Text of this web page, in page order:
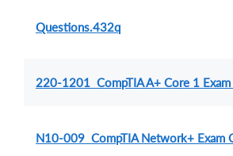
Questions.432q
220-1201 CompTIA A+ Core 1
N10-009 CompTIA Network+ Exam